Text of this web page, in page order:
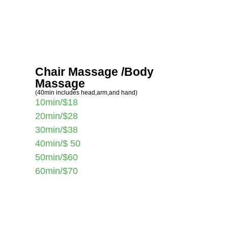
Chair Massage /Body
Massage
(40min includes head,arm,and hand)
10min/$18
20min/$28
30min/$38
40min/$ 50
50min/$60
60min/$70